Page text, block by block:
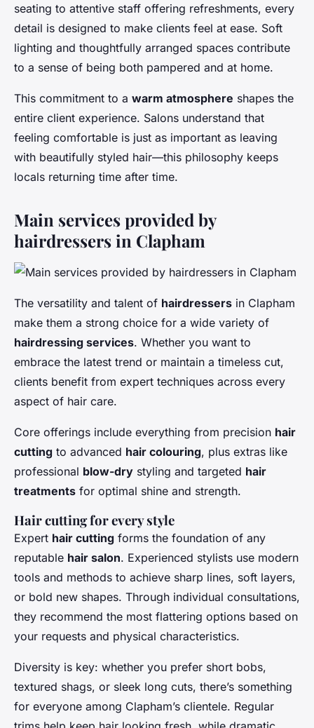
seating to attentive staff offering refreshments, every
detail is designed to make clients feel at ease. Soft
lighting and thoughtfully arranged spaces contribute
to a sense of being both pampered and at home.
This commitment to a warm atmosphere shapes the
entire client experience. Salons understand that
feeling comfortable is just as important as leaving
with beautifully styled hair—this philosophy keeps
locals returning time after time.
Main services provided by
hairdressers in Clapham
The versatility and talent of hairdressers in Clapham
make them a strong choice for a wide variety of
hairdressing services. Whether you want to
embrace the latest trend or maintain a timeless cut,
clients benefit from expert techniques across every
aspect of hair care.
Core offerings include everything from precision hair
cutting to advanced hair colouring, plus extras like
professional blow-dry styling and targeted hair
treatments for optimal shine and strength.
Hair cutting for every style
Expert hair cutting forms the foundation of any
reputable hair salon. Experienced stylists use modern
tools and methods to achieve sharp lines, soft layers,
or bold new shapes. Through individual consultations,
they recommend the most flattering options based on
your requests and physical characteristics.
Diversity is key: whether you prefer short bobs,
textured shags, or sleek long cuts, there’s something
for everyone among Clapham’s clientele. Regular